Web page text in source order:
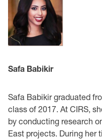
Safa Babikir
Safa Babikir graduated
class of 2017. At CIRS,
by conducting research
East projects. During her